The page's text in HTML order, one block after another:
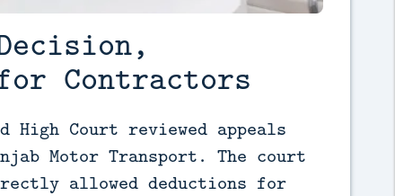
Contractors
Court reviewed appeals
Motor Transport. The court
allowed deductions for